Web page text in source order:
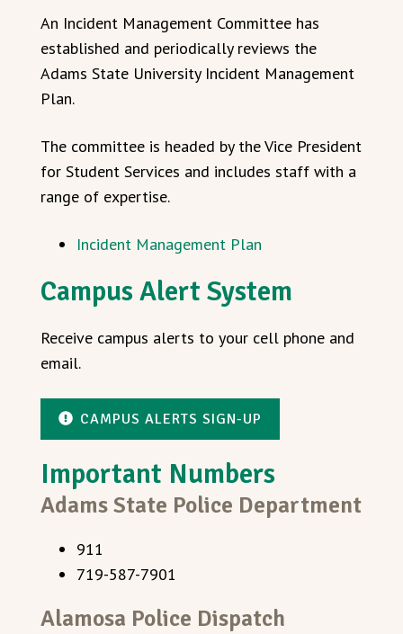
An Incident Management Committee has
established and periodically reviews the
Adams State University Incident Management
Plan.
The committee is headed by the Vice President
for Student Services and includes staff with a
range of expertise.
Incident Management Plan
Campus Alert System
Receive campus alerts to your cell phone and
email.
CAMPUS ALERTS SIGN-UP
Important Numbers
Adams State Police Department
911
719-587-7901
Alamosa Police Dispatch